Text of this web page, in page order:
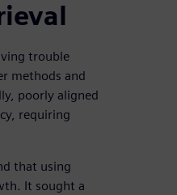
trouble
methods and
poorly aligned
requiring
that using
It sought a